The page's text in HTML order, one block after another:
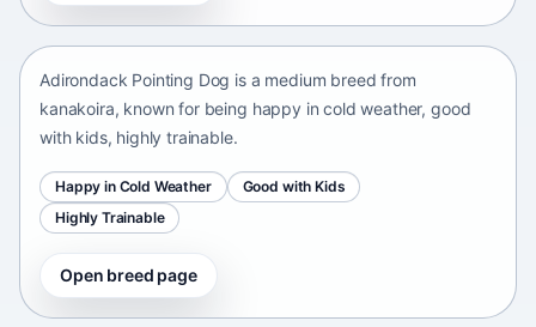
Adirondack Pointing Dog is a medium breed from
kanakoira, known for being happy in cold weather, good
with kids, highly trainable.
Happy in Cold Weather
Good with Kids
Highly Trainable
Open breed page
Afghan mastiff